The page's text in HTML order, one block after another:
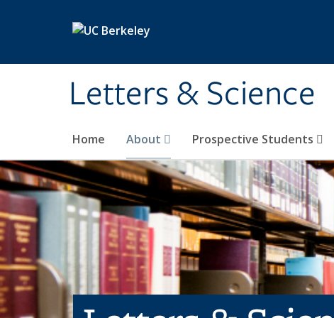
Letters & Science
Home About Prospective Students